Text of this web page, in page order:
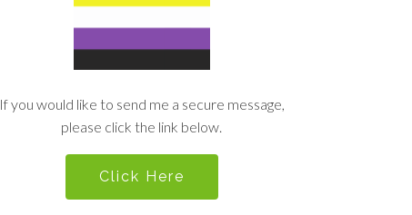
If you would like to send me a secure message,
please click the link below.
Click Here